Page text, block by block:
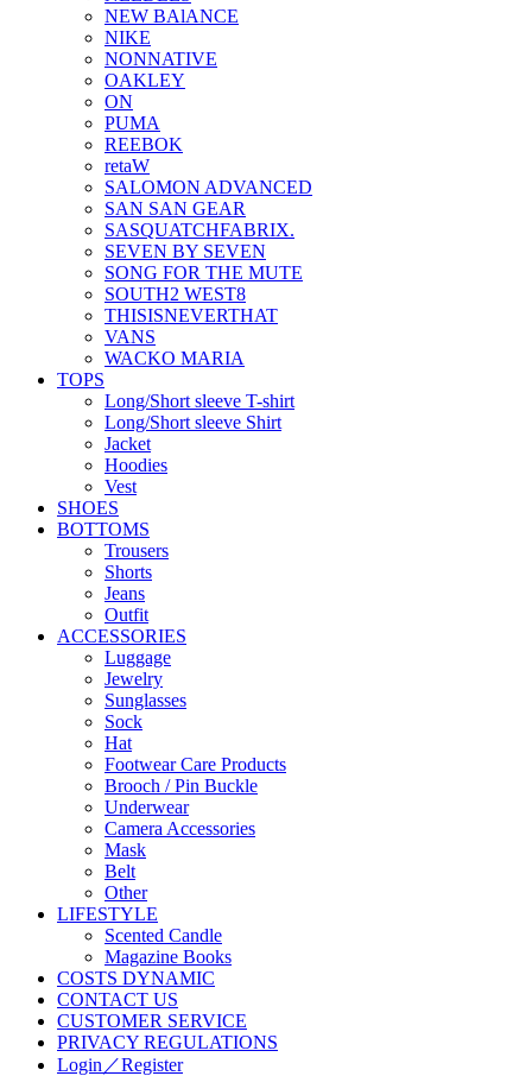
NEW BAlANCE
NIKE
NONNATIVE
OAKLEY
ON
PUMA
REEBOK
retaW
SALOMON ADVANCED
SAN SAN GEAR
SASQUATCHFABRIX.
SEVEN BY SEVEN
SONG FOR THE MUTE
SOUTH2 WEST8
THISISNEVERTHAT
VANS
WACKO MARIA
TOPS
Long/Short sleeve T-shirt
Long/Short sleeve Shirt
Jacket
Hoodies
Vest
SHOES
BOTTOMS
Trousers
Shorts
Jeans
Outfit
ACCESSORIES
Luggage
Jewelry
Sunglasses
Sock
Hat
Footwear Care Products
Brooch / Pin Buckle
Underwear
Camera Accessories
Mask
Belt
Other
LIFESTYLE
Scented Candle
Magazine Books
COSTS DYNAMIC
CONTACT US
CUSTOMER SERVICE
PRIVACY REGULATIONS
Login／Register